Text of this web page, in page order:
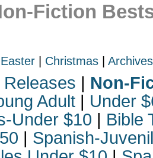
Fiction
Easter Christmas Archives
Releases | Non-
Adult | Under
Under $10 | Bible
| Spanish-